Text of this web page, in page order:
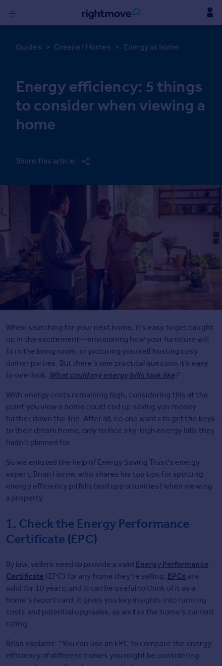
in
Property for sale
Property valuation
Investors
Rent
Student property to rent
Agent
Find estate agents
House
prices
Sold house prices
Instant online valuation
Mortgages
Get started
Get a Mortgage in Principle
Check your affordability
Mortgage guides
Commercial property to rent
Advertise
Inspire
Energy efficiency
Property guides
Overseas blog
Mortgage guides
Overseas
All countries
Spain
France
Portugal
Guides > Greener Homes > Energy at home
Energy efficiency: 5 things
to consider when viewing a
home
Share this article
When searching for your next home, it’s easy to get caught
up in the excitement—envisioning how your furniture will
fit in the living room, or picturing yourself hosting cosy
dinner parties. But there’s one practical question it’s easy
to overlook: What could my energy bills look like?
With energy costs remaining high, considering this at the
point you view a home could end up saving you money
further down the line. After all, no one wants to get the keys
to their dream home, only to face sky-high energy bills they
hadn’t planned for.
So we enlisted the help of Energy Saving Trust’s energy
expert, Brian Horne, who shares his top tips for spotting
energy efficiency pitfalls (and opportunities) when viewing
a property.
1. Check the Energy Performance
Certificate (EPC)
By law, sellers need to provide a valid Energy Performance
Certificate (EPC) for any home they’re selling. EPCs are
valid for 10 years, and it can be useful to think of it as a
home’s report card: it gives you key insights into running
costs and potential upgrades, as well as the home’s current
rating.
Brian explains: “You can use an EPC to compare the energy
efficiency of different homes you might be considering